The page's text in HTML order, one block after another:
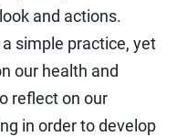
and actions.
simple practice, yet
our health and
reflect on our
in order to develop